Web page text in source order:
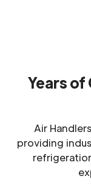
Years of
Air
providing